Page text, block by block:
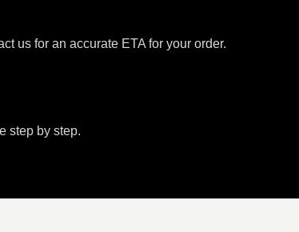
us for an accurate ETA for your order.
step by step.